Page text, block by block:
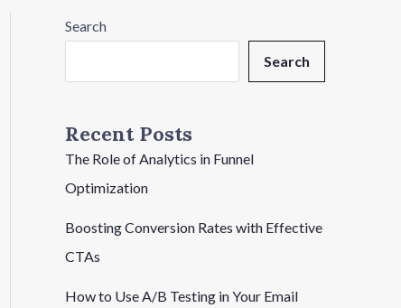
Search
Search
Recent Posts
The Role of Analytics in Funnel
Optimization
Boosting Conversion Rates with Effective
CTAs
How to Use A/B Testing in Your Email